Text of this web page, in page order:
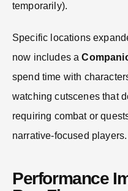
temporarily).
Specific locations
now includes a
spend time with
watching cutscenes that
requiring combat or
narrative-focused players.
Performance